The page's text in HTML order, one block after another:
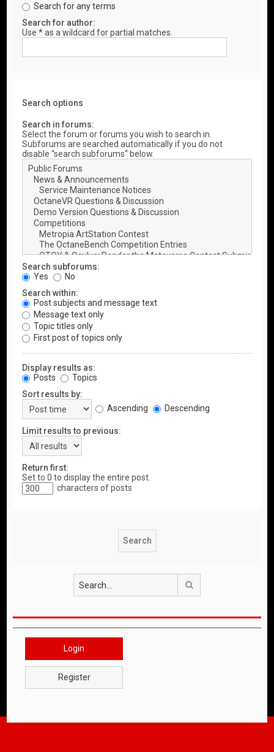
Search for any terms
Search for author:
Use * as a wildcard for partial matches.
Search options
Search in forums:
Select the forum or forums you wish to search in.
Subforums are searched automatically if you do not
disable “search subforums“ below.
Search subforums:
Yes
No
Search within:
Post subjects and message text
Message text only
Topic titles only
First post of topics only
Display results as:
Posts
Topics
Sort results by:
Ascending
Descending
Limit results to previous:
Return first:
Set to 0 to display the entire post.
characters of posts
Login
Register